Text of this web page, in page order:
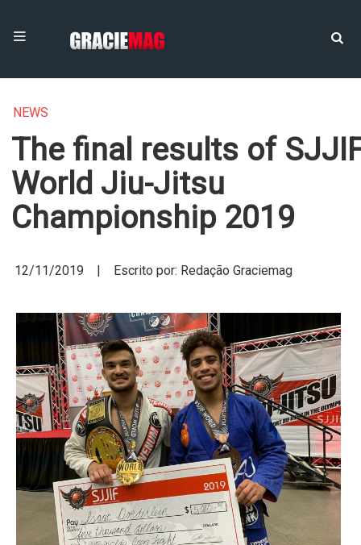
NEWS
The final results of
World Jiu-Jitsu
Championship 2019
12/11/2019 | Escrito por: Redação Graciemag